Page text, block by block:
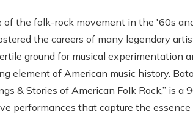
of the folk-rock movement in the '60s
the careers of many legendary
ground for musical experimentation
element of American music history.
& Stories of American Folk Rock,” is
performances that capture the essence